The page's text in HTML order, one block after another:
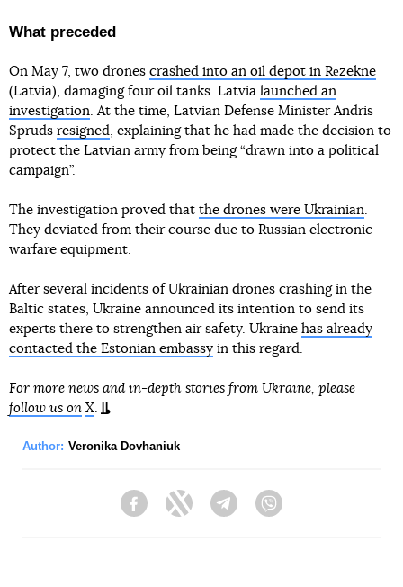
What preceded
On May 7, two drones crashed into an oil depot in Rēzekne
(Latvia), damaging four oil tanks. Latvia launched an
investigation. At the time, Latvian Defense Minister Andris
Spruds resigned, explaining that he had made the decision to
protect the Latvian army from being “drawn into a political
campaign”.
The investigation proved that the drones were Ukrainian.
They deviated from their course due to Russian electronic
warfare equipment.
After several incidents of Ukrainian drones crashing in the
Baltic states, Ukraine announced its intention to send its
experts there to strengthen air safety. Ukraine has already
contacted the Estonian embassy in this regard.
For more news and in-depth stories from Ukraine, please
follow us on X.
Author: Veronika Dovhaniuk
FacebookTwitter Telegram